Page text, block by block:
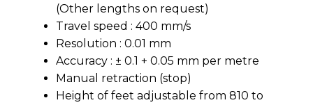
(Other lengths on request)
Travel speed : 400 mm/s
Resolution : 0.01 mm
Accuracy : ± 0.1 + 0.05 mm per metre
Manual retraction (stop)
Height of feet adjustable from 810 to